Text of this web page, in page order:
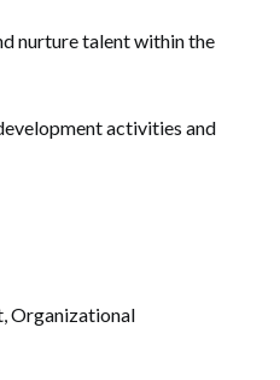
nurture talent within the
activities and
Organizational